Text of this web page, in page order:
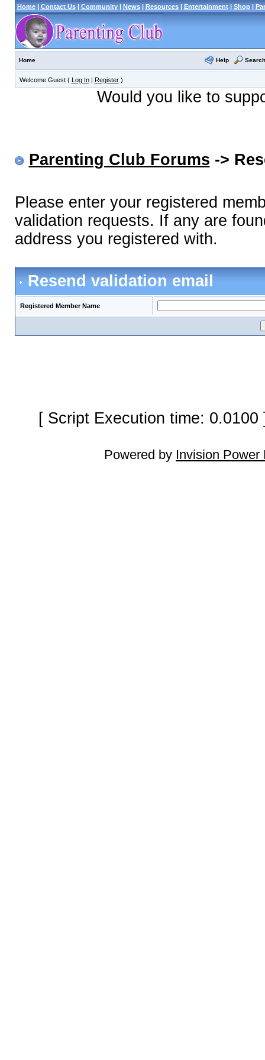
Home| Contact Us| Community| News| Resources| Entertainment| Shop|
Home Help Search
Welcome Guest ( Log In| Register)
Would you like to
Parenting Club Forums ->
Please enter your registered
validation requests. If any are
address you registered with.
Resend validation email
Registered Member Name
[ Script Execution time:
Powered by Invision Power